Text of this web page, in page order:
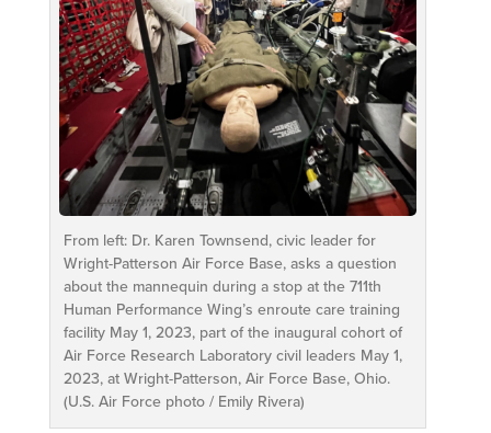
From left: Dr. Karen Townsend, civic leader for
Wright-Patterson Air Force Base, asks a question
about the mannequin during a stop at the 711th
Human Performance Wing’s enroute care training
facility May 1, 2023, part of the inaugural cohort of
Air Force Research Laboratory civil leaders May 1,
2023, at Wright-Patterson, Air Force Base, Ohio.
(U.S. Air Force photo / Emily Rivera)